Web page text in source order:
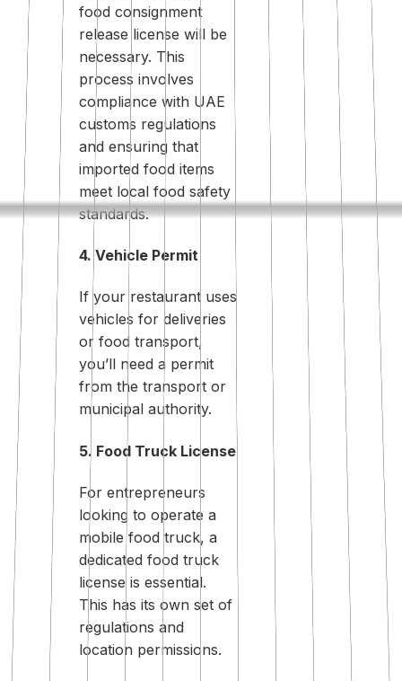
food consignment
release license will be
necessary. This
process involves
compliance with UAE
customs regulations
and ensuring that
imported food items
meet local food safety
standards.
4. Vehicle Permit
If your restaurant uses
vehicles for deliveries
or food transport,
you’ll need a permit
from the transport or
municipal authority.
5. Food Truck License
For entrepreneurs
looking to operate a
mobile food truck, a
dedicated food truck
license is essential.
This has its own set of
regulations and
location permissions.